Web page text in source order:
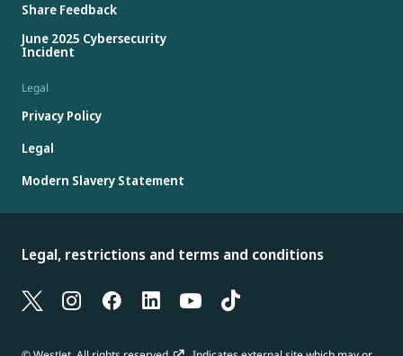
Share Feedback
June 2025 Cybersecurity
Incident
Legal
Privacy Policy
Legal
Modern Slavery Statement
Legal, restrictions and terms and conditions